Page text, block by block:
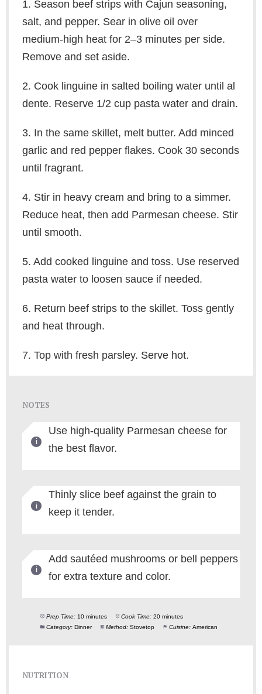
1. Season beef strips with Cajun seasoning,
salt, and pepper. Sear in olive oil over
medium-high heat for 2–3 minutes per side.
Remove and set aside.
2. Cook linguine in salted boiling water until al
dente. Reserve 1/2 cup pasta water and drain.
3. In the same skillet, melt butter. Add minced
garlic and red pepper flakes. Cook 30 seconds
until fragrant.
4. Stir in heavy cream and bring to a simmer.
Reduce heat, then add Parmesan cheese. Stir
until smooth.
5. Add cooked linguine and toss. Use reserved
pasta water to loosen sauce if needed.
6. Return beef strips to the skillet. Toss gently
and heat through.
7. Top with fresh parsley. Serve hot.
NOTES
Use high-quality Parmesan cheese for
the best flavor.
Thinly slice beef against the grain to
keep it tender.
Add sautéed mushrooms or bell peppers
for extra texture and color.
Prep Time: 10 minutes Cook Time: 20 minutes
Category: Dinner Method: Stovetop Cuisine: American
NUTRITION